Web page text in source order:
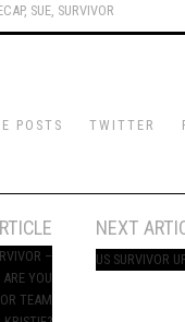
, SUE SURVIVOR
POSTS TWITTER
–
YOU
TEAM
NEXT
US SURVIVOR